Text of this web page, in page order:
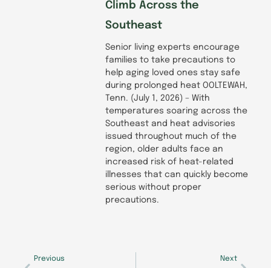
Climb Across the
Southeast
Senior living experts encourage
families to take precautions to
help aging loved ones stay safe
during prolonged heat OOLTEWAH,
Tenn. (July 1, 2026) – With
temperatures soaring across the
Southeast and heat advisories
issued throughout much of the
region, older adults face an
increased risk of heat-related
illnesses that can quickly become
serious without proper
precautions.
Previous Next